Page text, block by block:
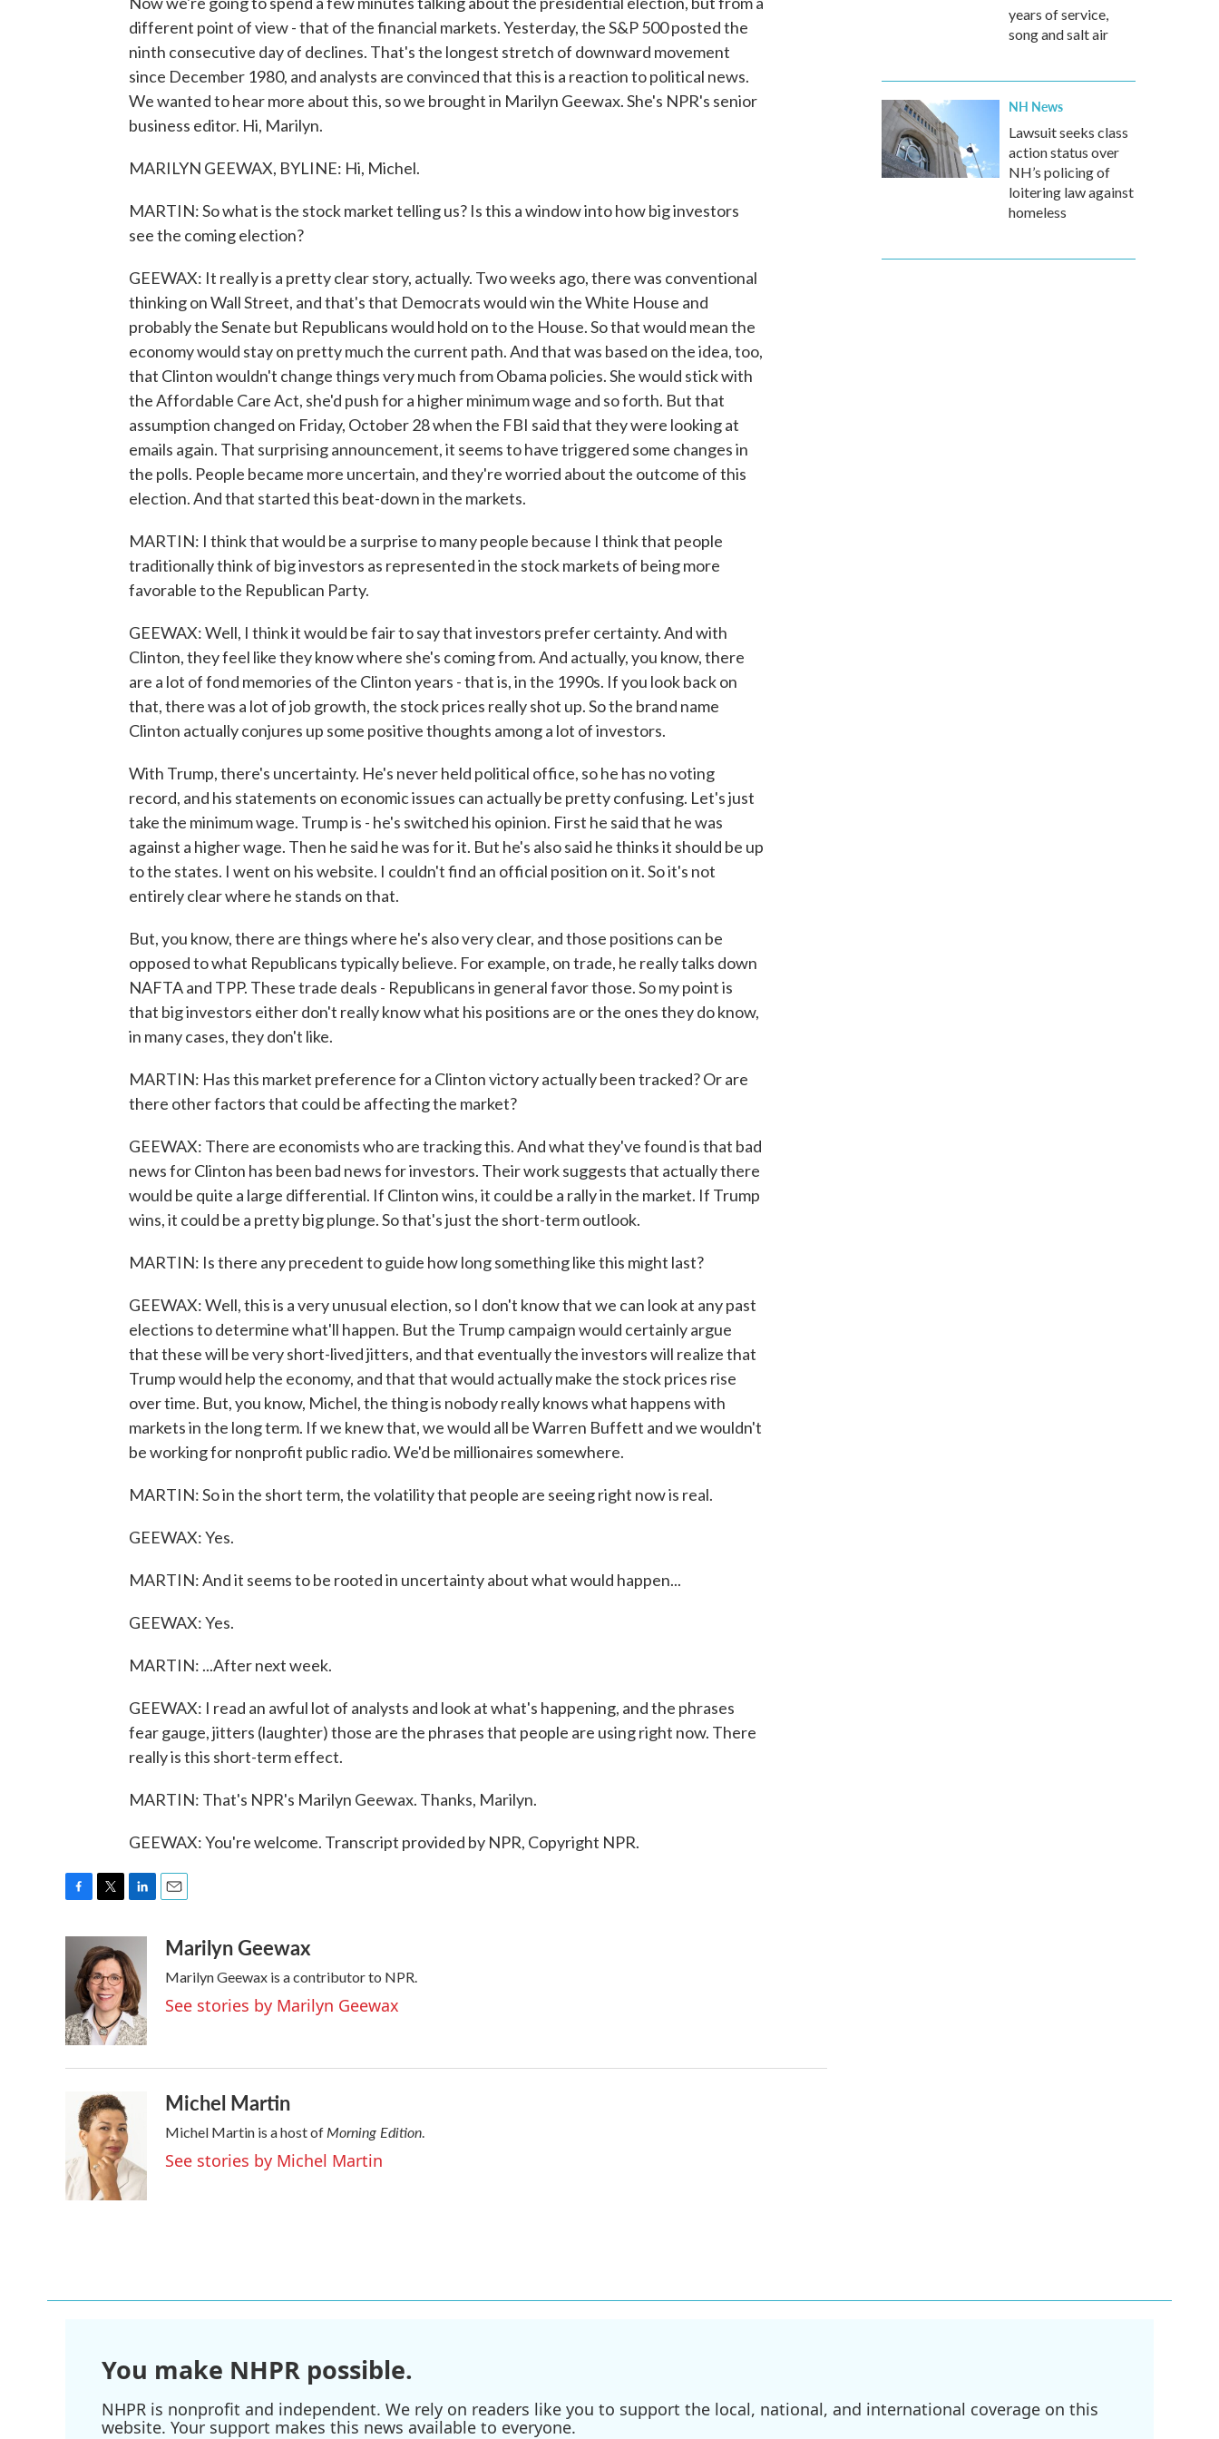
different point of view - that of the financial markets. Yesterday, the S&P 500 posted the
ninth consecutive day of declines. That's the longest stretch of downward movement
since December 1980, and analysts are convinced that this is a reaction to political news.
We wanted to hear more about this, so we brought in Marilyn Geewax. She's NPR's senior
business editor. Hi, Marilyn.
MARILYN GEEWAX, BYLINE: Hi, Michel.
MARTIN: So what is the stock market telling us? Is this a window into how big investors
see the coming election?
GEEWAX: It really is a pretty clear story, actually. Two weeks ago, there was conventional
thinking on Wall Street, and that's that Democrats would win the White House and
probably the Senate but Republicans would hold on to the House. So that would mean the
economy would stay on pretty much the current path. And that was based on the idea, too,
that Clinton wouldn't change things very much from Obama policies. She would stick with
the Affordable Care Act, she'd push for a higher minimum wage and so forth. But that
assumption changed on Friday, October 28 when the FBI said that they were looking at
emails again. That surprising announcement, it seems to have triggered some changes in
the polls. People became more uncertain, and they're worried about the outcome of this
election. And that started this beat-down in the markets.
MARTIN: I think that would be a surprise to many people because I think that people
traditionally think of big investors as represented in the stock markets of being more
favorable to the Republican Party.
GEEWAX: Well, I think it would be fair to say that investors prefer certainty. And with
Clinton, they feel like they know where she's coming from. And actually, you know, there
are a lot of fond memories of the Clinton years - that is, in the 1990s. If you look back on
that, there was a lot of job growth, the stock prices really shot up. So the brand name
Clinton actually conjures up some positive thoughts among a lot of investors.
With Trump, there's uncertainty. He's never held political office, so he has no voting
record, and his statements on economic issues can actually be pretty confusing. Let's just
take the minimum wage. Trump is - he's switched his opinion. First he said that he was
against a higher wage. Then he said he was for it. But he's also said he thinks it should be up
to the states. I went on his website. I couldn't find an official position on it. So it's not
entirely clear where he stands on that.
But, you know, there are things where he's also very clear, and those positions can be
opposed to what Republicans typically believe. For example, on trade, he really talks down
NAFTA and TPP. These trade deals - Republicans in general favor those. So my point is
that big investors either don't really know what his positions are or the ones they do know,
in many cases, they don't like.
MARTIN: Has this market preference for a Clinton victory actually been tracked? Or are
there other factors that could be affecting the market?
GEEWAX: There are economists who are tracking this. And what they've found is that bad
news for Clinton has been bad news for investors. Their work suggests that actually there
would be quite a large differential. If Clinton wins, it could be a rally in the market. If Trump
wins, it could be a pretty big plunge. So that's just the short-term outlook.
MARTIN: Is there any precedent to guide how long something like this might last?
GEEWAX: Well, this is a very unusual election, so I don't know that we can look at any past
elections to determine what'll happen. But the Trump campaign would certainly argue
that these will be very short-lived jitters, and that eventually the investors will realize that
Trump would help the economy, and that that would actually make the stock prices rise
over time. But, you know, Michel, the thing is nobody really knows what happens with
markets in the long term. If we knew that, we would all be Warren Buffett and we wouldn't
be working for nonprofit public radio. We'd be millionaires somewhere.
MARTIN: So in the short term, the volatility that people are seeing right now is real.
GEEWAX: Yes.
MARTIN: And it seems to be rooted in uncertainty about what would happen...
GEEWAX: Yes.
MARTIN: ...After next week.
GEEWAX: I read an awful lot of analysts and look at what's happening, and the phrases
fear gauge, jitters (laughter) those are the phrases that people are using right now. There
really is this short-term effect.
MARTIN: That's NPR's Marilyn Geewax. Thanks, Marilyn.
GEEWAX: You're welcome. Transcript provided by NPR, Copyright NPR.
o
k
i
t
t
e
r
k
e
d
I
n
aMarilyn Geewax
Marilyn Geewax is a contributor to NPR.
See stories by Marilyn Geewax
Michel Martin
Michel Martin is a host ofMorning Edition.
See stories by Michel Martin
years of service,
song and salt air
NH News
Lawsuit seeks class
action status over
NH’s policing of
loitering law against
homeless
You make NHPR possible.
NHPR is nonprofit and independent. We rely on readers like you to support the local, national, and international coverage on this
website. Your support makes this news available to everyone.